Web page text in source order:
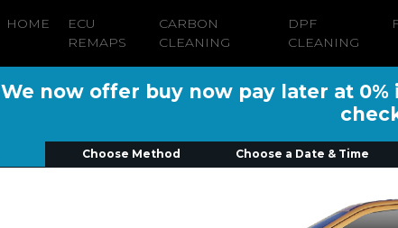
HOME
ECU
REMAPS
CARBON
CLEANING
DPF
CLEANING
We now offer buy now pay later at
Choose Method Choose a Date & Time